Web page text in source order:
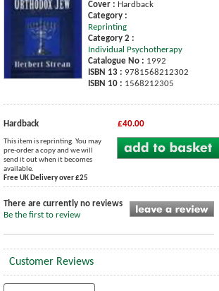
Cover : Hardback
Category :
Reprinting
Category 2 :
Individual Psychotherapy
Catalogue No : 1992
ISBN 13 : 9781568212302
ISBN 10 : 1568212305
Hardback £40.00
This item is reprinting. You may
pre-order a copy and we will
send it out when it becomes
available.
Free UK Delivery over £25
There are currently no reviews
Be the first to review
Customer Reviews